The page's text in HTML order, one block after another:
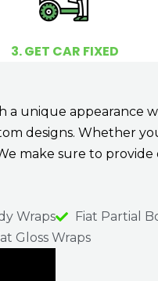
3. GET CAR FIXED
unique appearance
designs. Whether
make sure to
Wraps Fiat Partial
Gloss Wraps